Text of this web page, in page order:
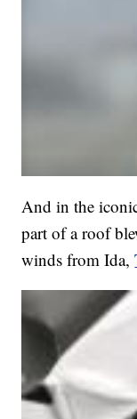
And in the
part of a roof
winds from Ida,